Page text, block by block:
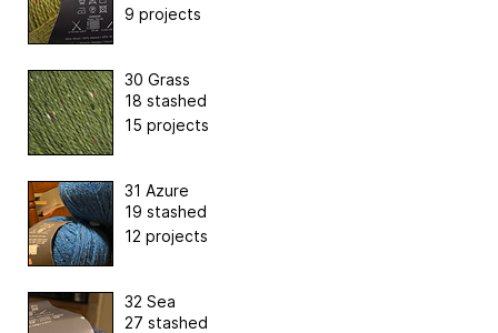
9 projects
30 Grass
18 stashed
15 projects
31 Azure
19 stashed
12 projects
32 Sea
27 stashed